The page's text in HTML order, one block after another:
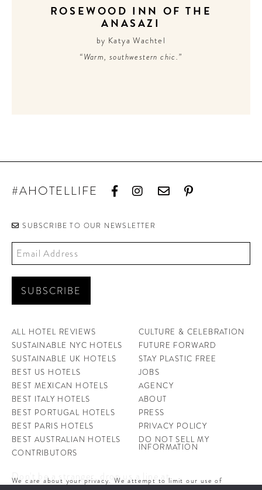
ROSEWOOD INN OF THE
ANASAZI
by Katya Wachtel
“Warm, southwestern chic.”
#AHOTELLIFE
SUBSCRIBE TO OUR NEWSLETTER
ALL HOTEL REVIEWS
SUSTAINABLE NYC HOTELS
SUSTAINABLE UK HOTELS
BEST US HOTELS
BEST MEXICAN HOTELS
BEST ITALY HOTELS
BEST PORTUGAL HOTELS
BEST PARIS HOTELS
BEST AUSTRALIAN HOTELS
CONTRIBUTORS
CULTURE & CELEBRATION
FUTURE FORWARD
STAY PLASTIC FREE
JOBS
AGENCY
ABOUT
PRESS
PRIVACY POLICY
DO NOT SELL MY
INFORMATION
Don't be a stranger, drop us a line at
We care about your privacy. We attempt to limit our use of